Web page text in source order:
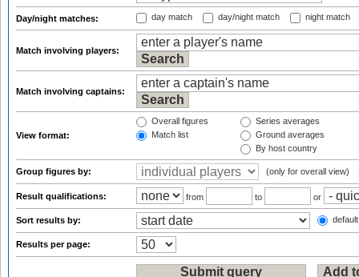
Day/night matches: day match day/night match night match
Match involving players:
Match involving captains:
View format:
Overall figures
Match list
Series averages
Ground averages
By host country
Group figures by: (only for overall view)
Result qualifications: from to or
Sort results by:
Results per page: